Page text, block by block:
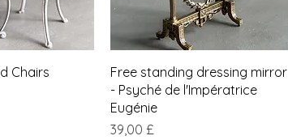
Chairs
Schnellansicht
Free standing dressing mirror
- Psyché de l'Impératrice
Eugénie
Preis
39,00 £